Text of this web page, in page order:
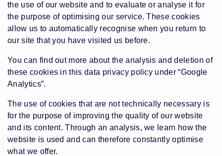
the use of our website and to evaluate or analyse it for
the purpose of optimising our service. These cookies
allow us to automatically recognise when you return to
our site that you have visited us before.
You can find out more about the analysis and deletion of
these cookies in this data privacy policy under “Google
Analytics”.
The use of cookies that are not technically necessary is
for the purpose of improving the quality of our website
and its content. Through an analysis, we learn how the
website is used and can therefore constantly optimise
what we offer.